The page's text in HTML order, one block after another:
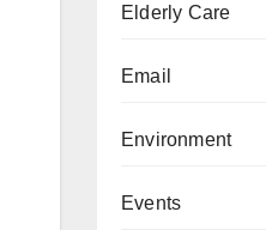
Elderly Care
Email
Environment
Events